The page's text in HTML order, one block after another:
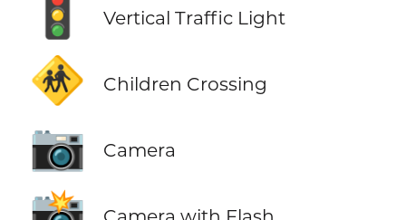
🚦 Vertical Traffic Light
🚸 Children Crossing
📷 Camera